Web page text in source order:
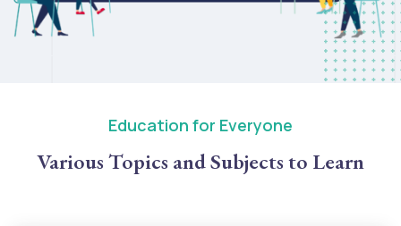
Education for Everyone
Various Topics and Subjects to Learn